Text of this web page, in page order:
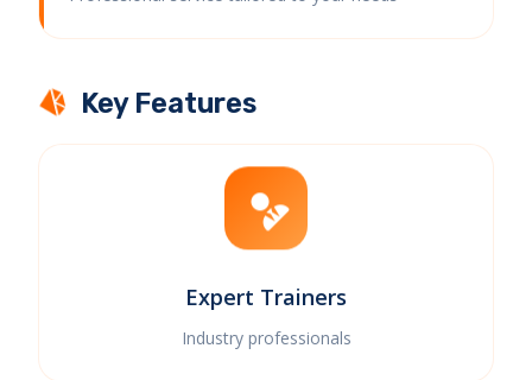
Key Features
Expert Trainers
Industry professionals